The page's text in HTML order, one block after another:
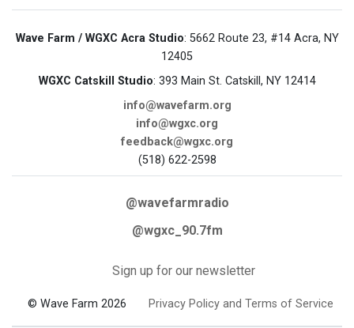
Wave Farm / WGXC Acra Studio: 5662 Route 23, #14 Acra, NY
12405
WGXC Catskill Studio: 393 Main St. Catskill, NY 12414
info@wavefarm.org
info@wgxc.org
feedback@wgxc.org
(518) 622-2598
@wavefarmradio
@wgxc_90.7fm
Sign up for our newsletter
© Wave Farm 2026 Privacy Policy and Terms of Service